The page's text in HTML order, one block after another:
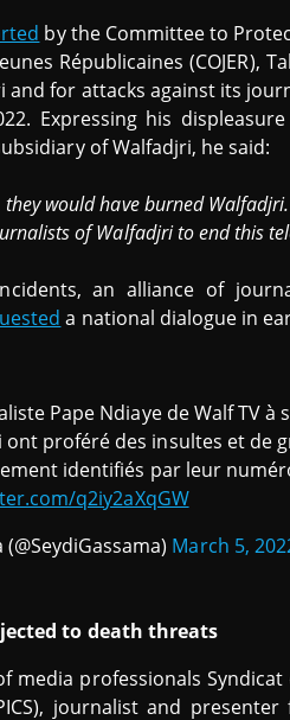
by the Committee to
Républicaines (COJER),
and for attacks against its
Expressing his
of Walfadjri, he said:
they would have burned
of Walfadjri to end this
an alliance of
a national dialogue in
Pape Ndiaye de Walf TV
proféré des insultes et de
identifiés par leur
q2iy2aXqGW
March 5,
to death threats
media professionals
journalist and